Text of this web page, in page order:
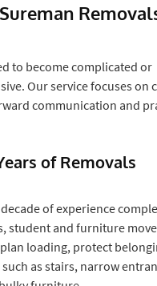
to become complicated or
Our service focuses on
communication and
of Removals
of experience
student and furniture
loading, protect
as stairs, narrow